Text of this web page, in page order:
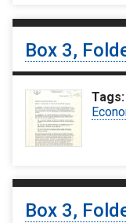
Box 3,
Tags:
Box 3,